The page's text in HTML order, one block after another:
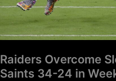
Raiders Overcome
Saints 34-24 in
24
in
Week